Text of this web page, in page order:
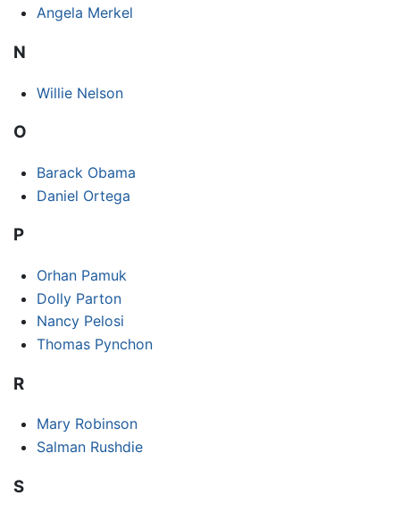
Angela Merkel
N
Willie Nelson
O
Barack Obama
Daniel Ortega
P
Orhan Pamuk
Dolly Parton
Nancy Pelosi
Thomas Pynchon
R
Mary Robinson
Salman Rushdie
S